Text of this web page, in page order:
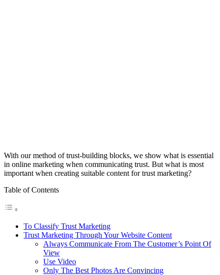
With our method of trust-building blocks, we show what is essential
in online marketing when communicating trust. But what is most
important when creating suitable content for trust marketing?
Table of Contents
To Classify Trust Marketing
Trust Marketing Through Your Website Content
Always Communicate From The Customer’s Point Of
View
Use Video
Only The Best Photos Are Convincing